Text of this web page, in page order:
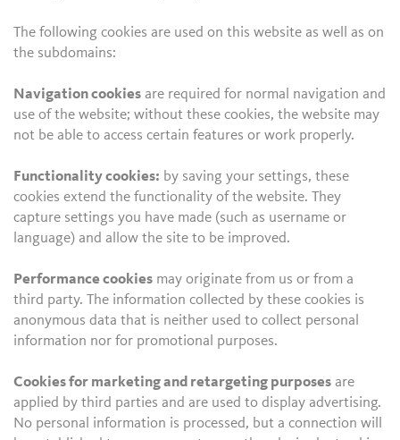
The following cookies are used on this website as well as on
the subdomains:
Navigation cookies are required for normal navigation and
use of the website; without these cookies, the website may
not be able to access certain features or work properly.
Functionality cookies: by saving your settings, these
cookies extend the functionality of the website. They
capture settings you have made (such as username or
language) and allow the site to be improved.
Performance cookies may originate from us or from a
third party. The information collected by these cookies is
anonymous data that is neither used to collect personal
information nor for promotional purposes.
Cookies for marketing and retargeting purposes are
applied by third parties and are used to display advertising.
No personal information is processed, but a connection will